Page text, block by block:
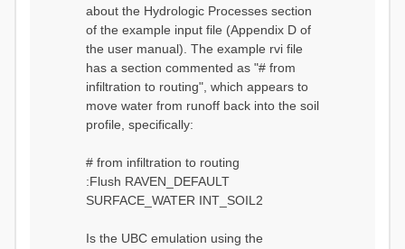
about the Hydrologic Processes section
of the example input file (Appendix D of
the user manual). The example rvi file
has a section commented as "# from
infiltration to routing", which appears to
move water from runoff back into the soil
profile, specifically:
# from infiltration to routing
:Flush RAVEN_DEFAULT
SURFACE_WATER INT_SOIL2
Is the UBC emulation using the